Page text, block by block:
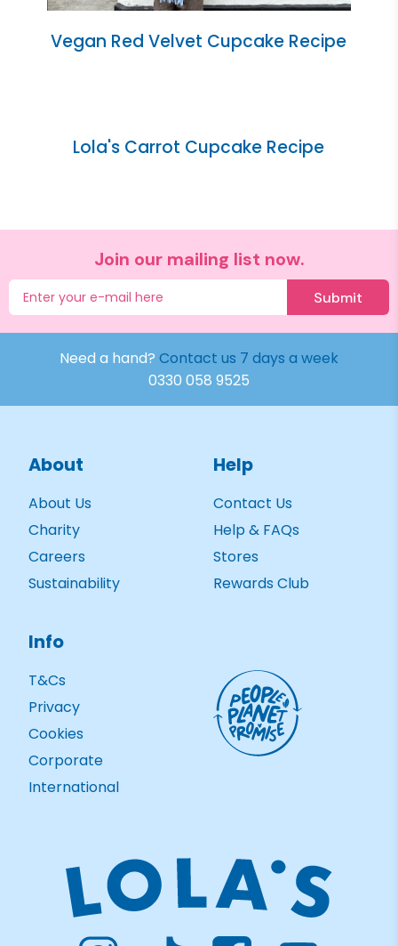
Vegan Red Velvet Cupcake Recipe
Lola's Carrot Cupcake Recipe
Join our mailing list now.
Submit
Need a hand? Contact us 7 days a week
0330 058 9525
About
About Us
Charity
Careers
Sustainability
Help
Contact Us
Help & FAQs
Stores
Rewards Club
Info
T&Cs
Privacy
Cookies
Corporate
International